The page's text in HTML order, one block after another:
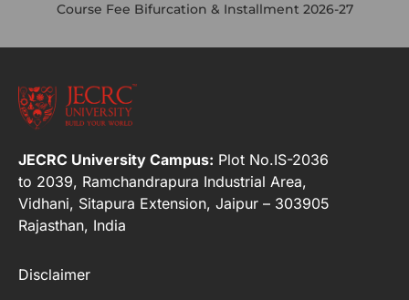
Course Fee Bifurcation & Installment 2026-27
JECRC University Campus: Plot No.IS-2036
to 2039, Ramchandrapura Industrial Area,
Vidhani, Sitapura Extension, Jaipur – 303905
Rajasthan, India
Disclaimer